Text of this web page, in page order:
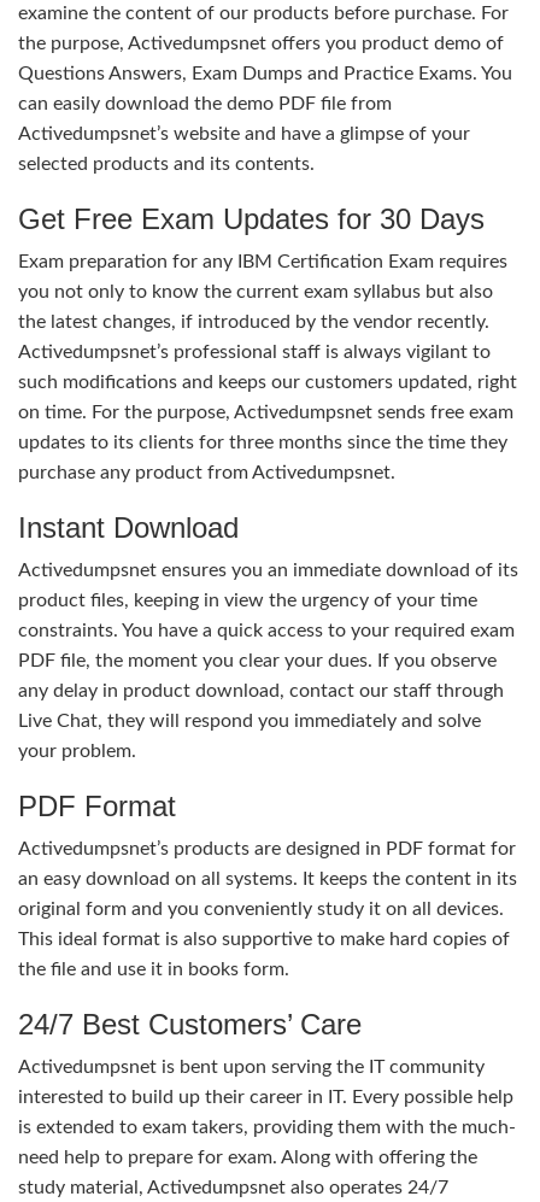
examine the content of our products before purchase. For
the purpose, Activedumpsnet offers you product demo of
Questions Answers, Exam Dumps and Practice Exams. You
can easily download the demo PDF file from
Activedumpsnet’s website and have a glimpse of your
selected products and its contents.
Get Free Exam Updates for 30 Days
Exam preparation for any IBM Certification Exam requires
you not only to know the current exam syllabus but also
the latest changes, if introduced by the vendor recently.
Activedumpsnet’s professional staff is always vigilant to
such modifications and keeps our customers updated, right
on time. For the purpose, Activedumpsnet sends free exam
updates to its clients for three months since the time they
purchase any product from Activedumpsnet.
Instant Download
Activedumpsnet ensures you an immediate download of its
product files, keeping in view the urgency of your time
constraints. You have a quick access to your required exam
PDF file, the moment you clear your dues. If you observe
any delay in product download, contact our staff through
Live Chat, they will respond you immediately and solve
your problem.
PDF Format
Activedumpsnet’s products are designed in PDF format for
an easy download on all systems. It keeps the content in its
original form and you conveniently study it on all devices.
This ideal format is also supportive to make hard copies of
the file and use it in books form.
24/7 Best Customers’ Care
Activedumpsnet is bent upon serving the IT community
interested to build up their career in IT. Every possible help
is extended to exam takers, providing them with the much-
need help to prepare for exam. Along with offering the
study material, Activedumpsnet also operates 24/7